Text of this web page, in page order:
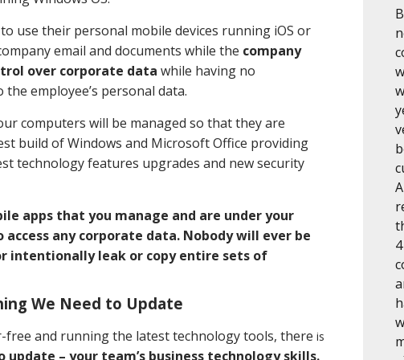
use their personal mobile devices running iOS or
email and documents while the company
over corporate data while having no
employee’s personal data.
computers will be managed so that they are
build of Windows and Microsoft Office providing
technology features upgrades and new security
apps that you manage and are under your
any corporate data. Nobody will ever be
intentionally leak or copy entire sets of
We Need to Update
free and running the latest technology tools, there is
update – your team’s business technology skills.